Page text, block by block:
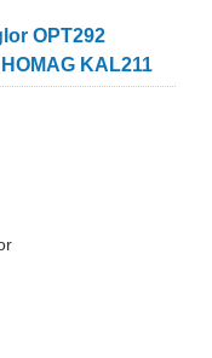
OPT292
KAL211